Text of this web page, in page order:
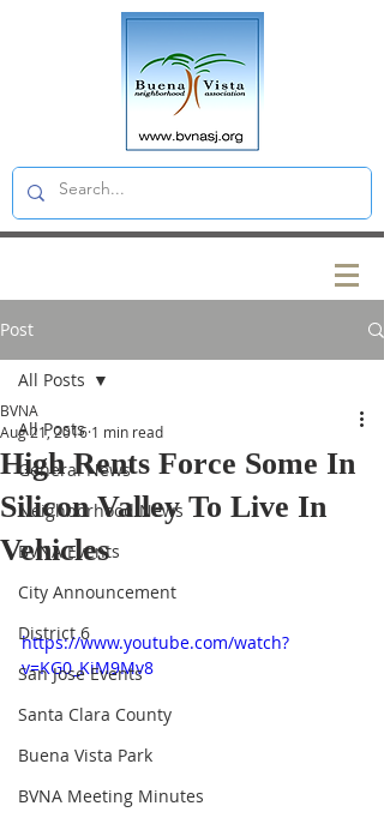
Post
All Posts
General News
Neighborhood News
BVNA Events
City Announcement
District 6
San Jose Events
Santa Clara County
Buena Vista Park
BVNA Meeting Minutes
All Posts
High Rents Force Some In
Silicon Valley To Live In
Vehicles
BVNA
Aug 21, 2016 1 min read
https://www.youtube.com/watch?
v=KG0_KiM9Mv8